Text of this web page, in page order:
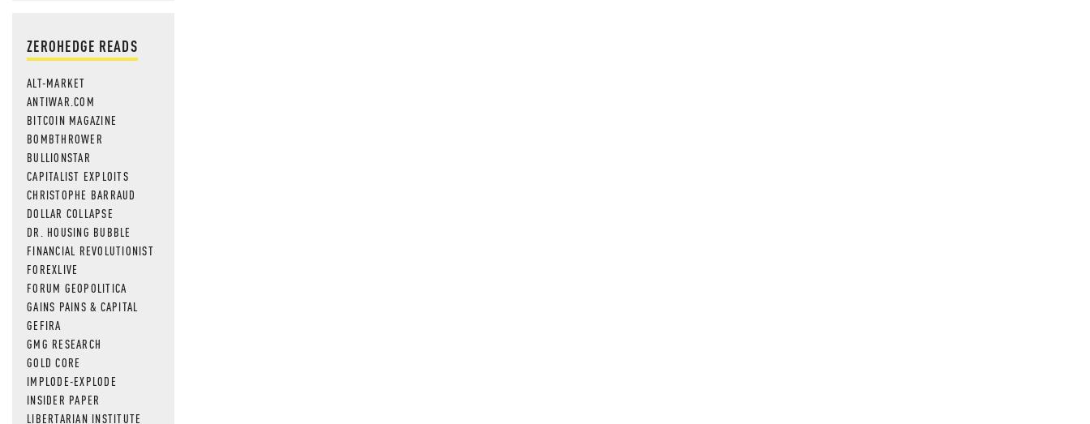
ZEROHEDGE READS
ALT-MARKET
ANTIWAR.COM
BITCOIN MAGAZINE
BOMBTHROWER
BULLIONSTAR
CAPITALIST EXPLOITS
CHRISTOPHE BARRAUD
DOLLAR COLLAPSE
DR. HOUSING BUBBLE
FINANCIAL REVOLUTIONIST
FOREXLIVE
FORUM GEOPOLITICA
GAINS PAINS & CAPITAL
GEFIRA
GMG RESEARCH
GOLD CORE
IMPLODE-EXPLODE
INSIDER PAPER
LIBERTARIAN INSTITUTE